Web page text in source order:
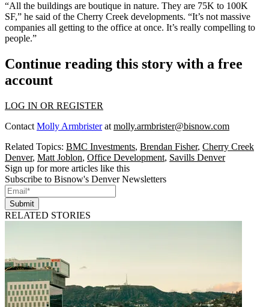
“All the buildings are boutique in nature. They are 75K to 100K
SF,” he said of the Cherry Creek developments. “It’s not massive
companies all getting to the office at once. It’s really compelling to
people.”
Continue reading this story with a free
account
LOG IN OR REGISTER
Contact Molly Armbristerat molly.armbrister@bisnow.com
Related Topics: BMC Investments, Brendan Fisher, Cherry Creek
Denver, Matt Joblon, Office Development, Savills Denver
Sign up for more articles like this
Subscribe to Bisnow's Denver Newsletters
Submit
RELATED STORIES